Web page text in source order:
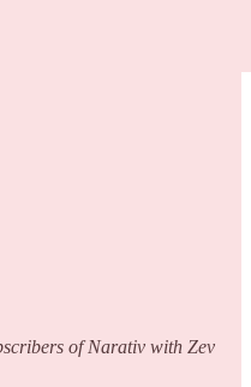
of Narativ with Zev